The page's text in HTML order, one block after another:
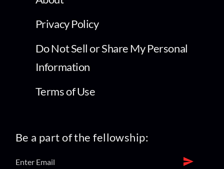
Privacy Policy
Do Not Sell or Share My Personal
Information
Terms of Use
Be a part of the fellowship: